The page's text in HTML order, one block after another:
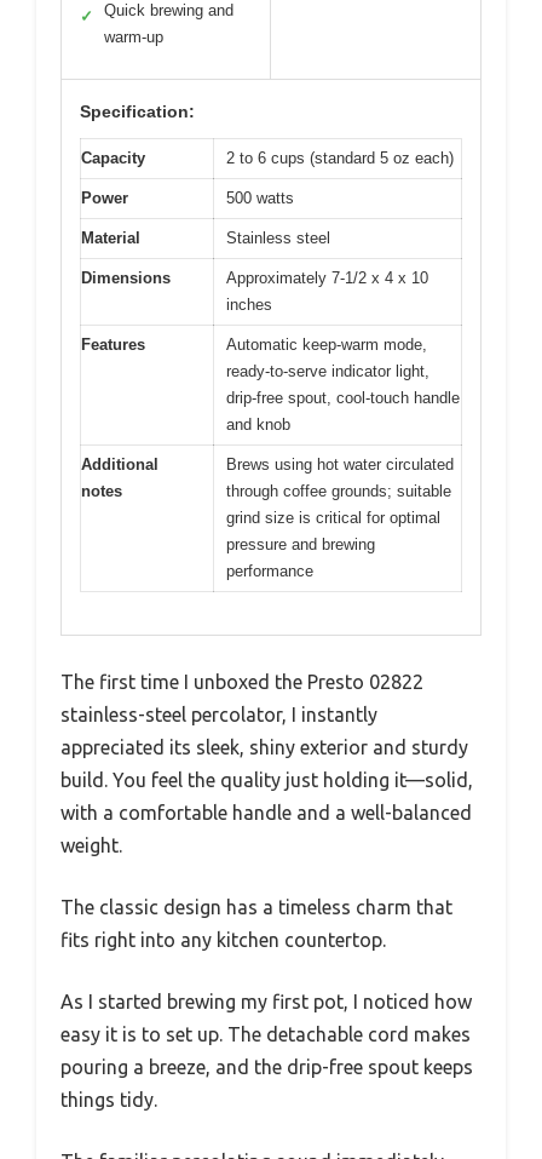
✓
Quick brewing and
warm-up
Specification:
Capacity 2 to 6 cups (standard 5 oz each)
Power 500 watts
Material Stainless steel
Dimensions
Approximately 7-1/2 x 4 x 10
inches
Features
Automatic keep-warm mode,
ready-to-serve indicator light,
drip-free spout, cool-touch handle
and knob
Additional
notes
Brews using hot water circulated
through coffee grounds; suitable
grind size is critical for optimal
pressure and brewing
performance
The first time I unboxed the Presto 02822
stainless-steel percolator, I instantly
appreciated its sleek, shiny exterior and sturdy
build. You feel the quality just holding it—solid,
with a comfortable handle and a well-balanced
weight.
The classic design has a timeless charm that
fits right into any kitchen countertop.
As I started brewing my first pot, I noticed how
easy it is to set up. The detachable cord makes
pouring a breeze, and the drip-free spout keeps
things tidy.